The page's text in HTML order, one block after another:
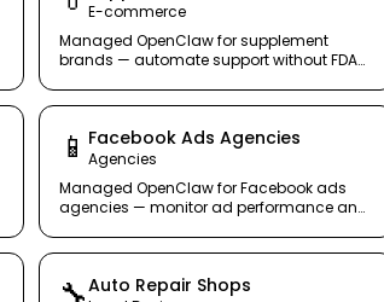
E-commerce
Managed OpenClaw for supplement
brands — automate support without FDA
📱 Facebook Ads Agencies
Agencies
Managed OpenClaw for Facebook ads
agencies — monitor ad performance and
Auto Repair Shops